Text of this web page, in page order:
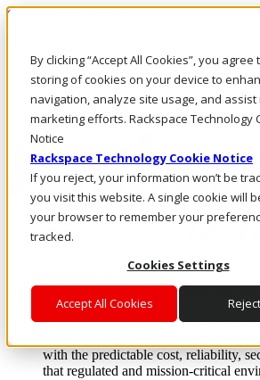
By clicking “Accept All Cookies”, you agree
storing of cookies on your device to
navigation, analyze site usage, and assist
marketing efforts. Rackspace Technology
Notice
Rackspace Technology Cookie Notice
If you reject, your information won’t be
you visit this website. A single cookie will
your browser to remember your
tracked.
Cookies Settings
Accept All Cookies
Skip to main content
Call Us
Marketplace
UK/EN
Log In & Support
Enterprise AI Cloud
Where enterprise AI runs and
From edge to core to cloud, we
layer, and software integration to
with the predictable cost, reliability,
that regulated and mission-critical